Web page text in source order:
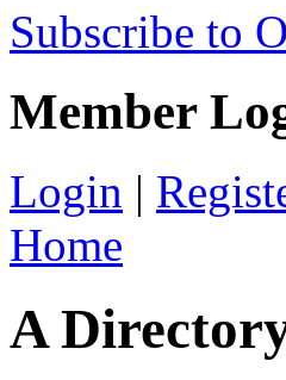
Subscribe to
Member
Login |
Home
A